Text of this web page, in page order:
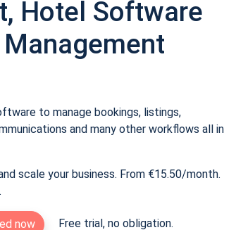
Hotel Software
to manage bookings, listings,
and many other workflows all in
scale your business. From €15.50/month.
now Free trial, no obligation.